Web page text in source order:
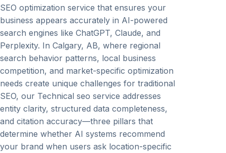
SEO optimization service that ensures your
business appears accurately in AI-powered
search engines like ChatGPT, Claude, and
Perplexity. In Calgary, AB, where regional
search behavior patterns, local business
competition, and market-specific optimization
needs create unique challenges for traditional
SEO, our Technical seo service addresses
entity clarity, structured data completeness,
and citation accuracy—three pillars that
determine whether AI systems recommend
your brand when users ask location-specific